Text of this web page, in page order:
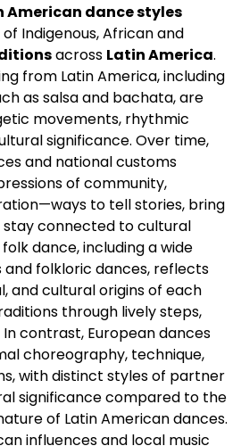
American dance styles
Indigenous, African and
across Latin America.
from Latin America, including
as salsa and bachata, are
movements, rhythmic
significance. Over time,
and national customs
of community,
to tell stories, bring
connected to cultural
dance, including a wide
folkloric dances, reflects
and cultural origins of each
through lively steps,
contrast, European dances
choreography, technique,
with distinct styles of partner
significance compared to the
of Latin American dances.
influences and local music